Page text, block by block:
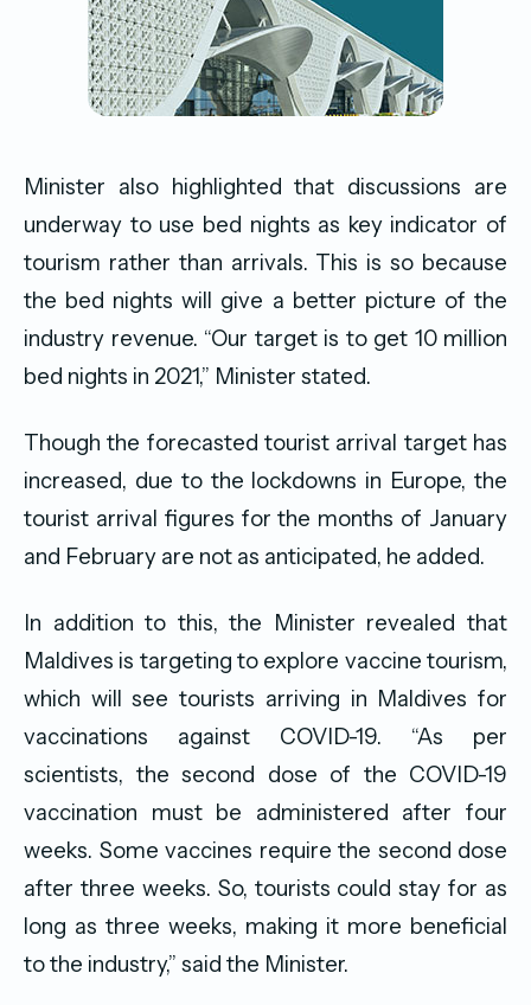
Minister also highlighted that discussions are
underway to use bed nights as key indicator of
tourism rather than arrivals. This is so because
the bed nights will give a better picture of the
industry revenue. “Our target is to get 10 million
bed nights in 2021,” Minister stated.
Though the forecasted tourist arrival target has
increased, due to the lockdowns in Europe, the
tourist arrival figures for the months of January
and February are not as anticipated, he added.
In addition to this, the Minister revealed that
Maldives is targeting to explore vaccine tourism,
which will see tourists arriving in Maldives for
vaccinations against COVID-19. “As per
scientists, the second dose of the COVID-19
vaccination must be administered after four
weeks. Some vaccines require the second dose
after three weeks. So, tourists could stay for as
long as three weeks, making it more beneficial
to the industry,” said the Minister.